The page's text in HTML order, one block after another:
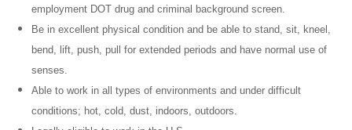
employment DOT drug and criminal background screen.
Be in excellent physical condition and be able to stand, sit, kneel,
bend, lift, push, pull for extended periods and have normal use of
senses.
Able to work in all types of environments and under difficult
conditions; hot, cold, dust, indoors, outdoors.